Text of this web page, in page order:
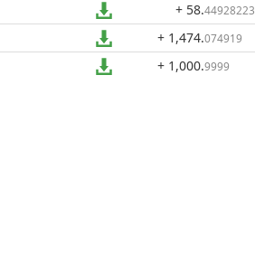
+ 58.44928223
+ 1,474.074919
+ 1,000.9999